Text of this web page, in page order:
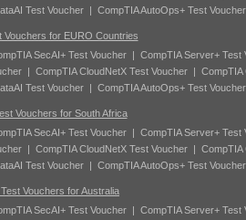
Test Voucher| CompTIA AutoOps+ Test Voucher
Vouchers for EURO Countries
SecAI+ Test Voucher| CompTIA Server+ Test
| CompTIA CloudNetX Test Voucher| CompTIA
Test Voucher| CompTIA AutoOps+ Test Voucher
Vouchers for South Africa
SecAI+ Test Voucher| CompTIA Server+ Test
| CompTIA CloudNetX Test Voucher| CompTIA
Test Voucher| CompTIA AutoOps+ Test Voucher
Vouchers for Australia
SecAI+ Test Voucher| CompTIA Server+ Test